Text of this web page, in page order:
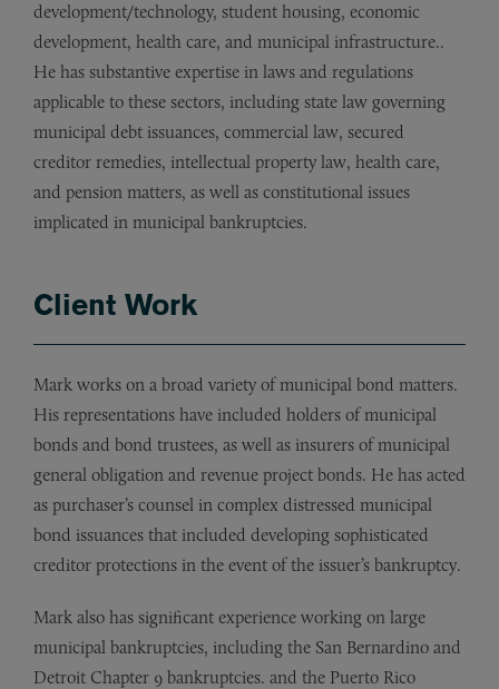
development/technology, student housing, economic
development, health care, and municipal infrastructure..
He has substantive expertise in laws and regulations
applicable to these sectors, including state law governing
municipal debt issuances, commercial law, secured
creditor remedies, intellectual property law, health care,
and pension matters, as well as constitutional issues
implicated in municipal bankruptcies.
Client Work
Mark works on a broad variety of municipal bond matters.
His representations have included holders of municipal
bonds and bond trustees, as well as insurers of municipal
general obligation and revenue project bonds. He has acted
as purchaser’s counsel in complex distressed municipal
bond issuances that included developing sophisticated
creditor protections in the event of the issuer’s bankruptcy.
Mark also has significant experience working on large
municipal bankruptcies, including the San Bernardino and
Detroit Chapter 9 bankruptcies. and the Puerto Rico